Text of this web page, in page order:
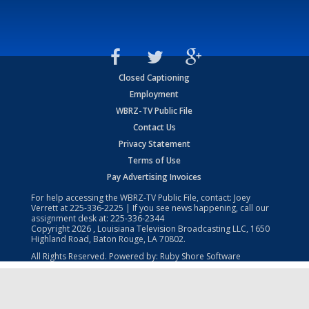
Closed Captioning
Employment
WBRZ-TV Public File
Contact Us
Privacy Statement
Terms of Use
Pay Advertising Invoices
For help accessing the WBRZ-TV Public File, contact: Joey
Verrett at225-336-2225 | If you see news happening, call our
assignment desk at: 225-336-2344
Copyright2026 , Louisiana Television Broadcasting LLC, 1650
Highland Road, Baton Rouge, LA 70802.
All Rights Reserved. Powered by: Ruby Shore Software